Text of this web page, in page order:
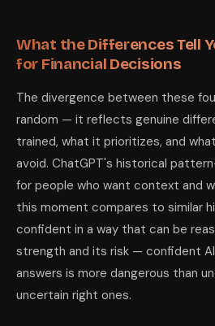
What the Differences Tell
for Financial Decisions
The divergence between these
random — it reflects genuine
trained, what it prioritizes, and
avoid. ChatGPT's historical
for people who want context and
this moment compares to similar
confident in a way that can be
strength and its risk — confident
answers is more dangerous than
uncertain right ones.